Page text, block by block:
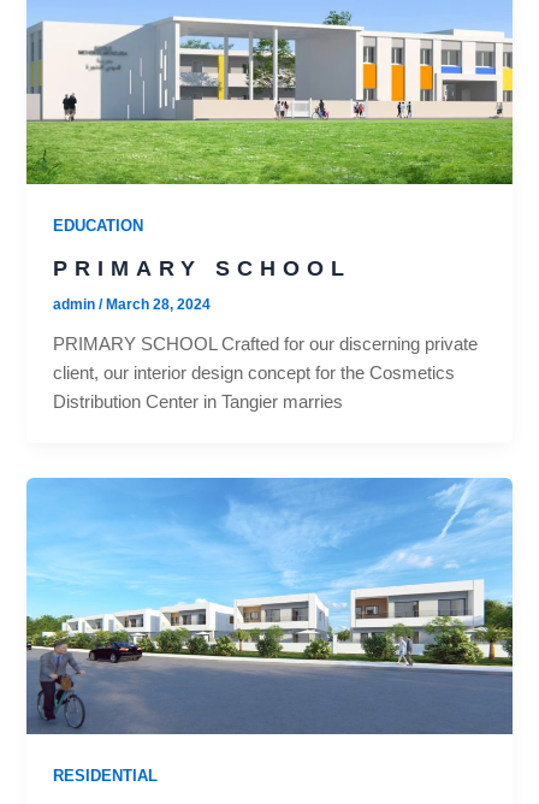
EDUCATION
PRIMARY SCHOOL
admin/ March 28, 2024
PRIMARY SCHOOL Crafted for our discerning private
client, our interior design concept for the Cosmetics
Distribution Center in Tangier marries
RESIDENTIAL